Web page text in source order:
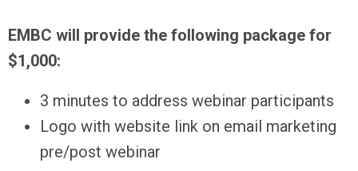
EMBC will provide the following package for
$1,000:
3 minutes to address webinar participants
Logo with website link on email marketing
pre/post webinar